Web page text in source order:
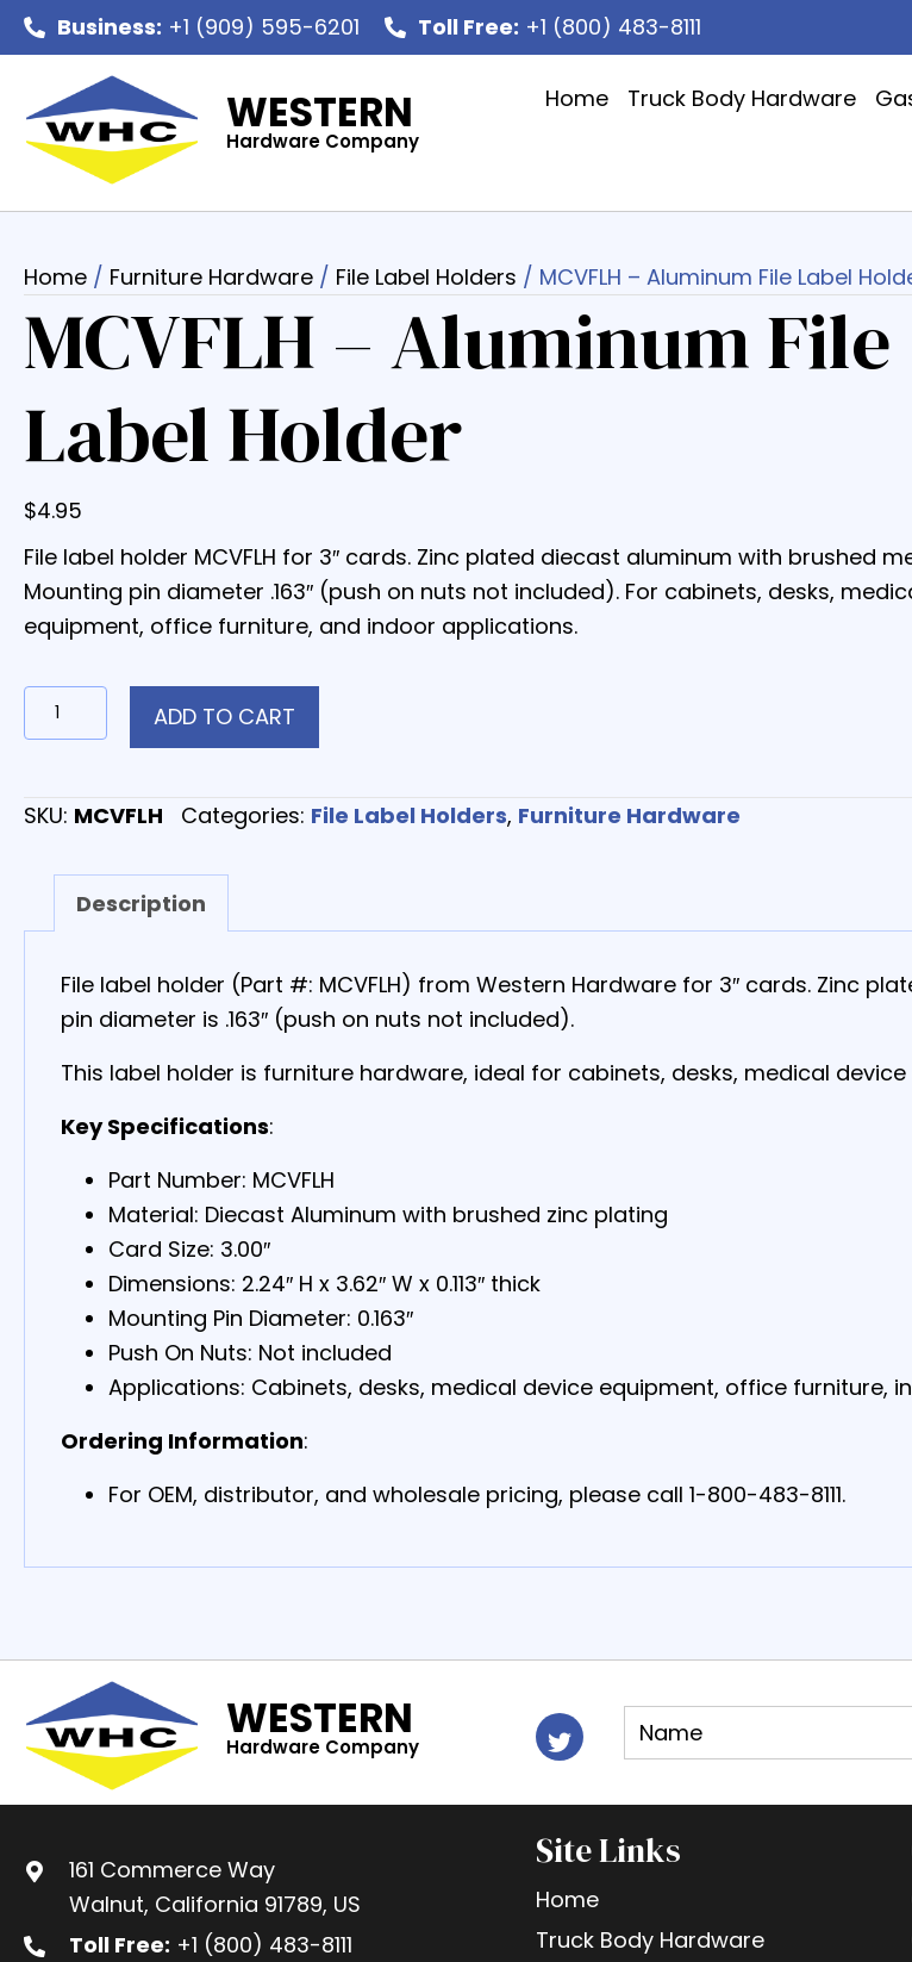
Business: +1 (909) 595-6201 Toll Free: +1 (800) 483-8111
WESTERN
Hardware Company
Home Truck Body Hardware
Home / Furniture Hardware / File Label Holders / MCVFLH – Aluminum File Label
MCVFLH – Aluminum File
Label Holder
$4.95
File label holder MCVFLH for 3″ cards. Zinc plated diecast aluminum with brushed
Mounting pin diameter .163″ (push on nuts not included). For cabinets, desks,
equipment, office furniture, and indoor applications.
MCVFLH
–
File
Holder
quantity
ADD TO CART
SKU: MCVFLH Categories: File Label Holders, Furniture Hardware
Description
File label holder (Part #: MCVFLH) from Western Hardware for 3″ cards. Zinc
pin diameter is .163″ (push on nuts not included).
This label holder is furniture hardware, ideal for cabinets, desks, medical
Key Specifications:
Part Number: MCVFLH
Material: Diecast Aluminum with brushed zinc plating
Card Size: 3.00″
Dimensions: 2.24″ H x 3.62″ W x 0.113″ thick
Mounting Pin Diameter: 0.163″
Push On Nuts: Not included
Applications: Cabinets, desks, medical device equipment, office furniture,
Ordering Information:
For OEM, distributor, and wholesale pricing, please call 1-800-483-8111.
WESTERN
Hardware Company
161 Commerce Way
Walnut, California 91789, US
Toll Free: +1 (800) 483-8111
Site Links
Home
Truck Body Hardware